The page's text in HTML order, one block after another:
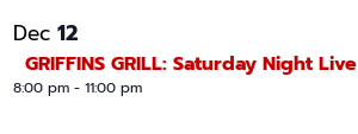
Dec 12
GRIFFINS GRILL: Saturday Night Live
8:00 pm - 11:00 pm